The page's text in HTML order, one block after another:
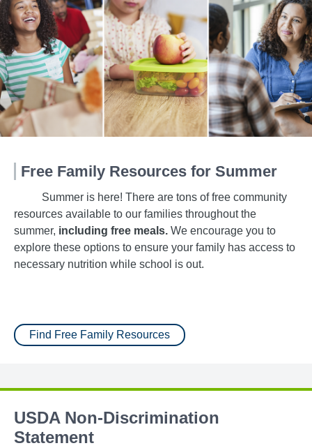
Free Family Resources for Summer
Summer is here! There are tons of free community
resources available to our families throughout the
summer, including free meals. We encourage you to
explore these options to ensure your family has access to
necessary nutrition while school is out.
Find Free Family Resources
USDA Non-Discrimination
Statement